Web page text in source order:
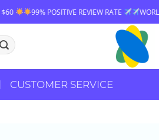
REVIEW RATE WORLDWIDE SHIPPING
CUSTOMER SERVICE